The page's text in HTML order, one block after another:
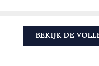
BEKIJK DE